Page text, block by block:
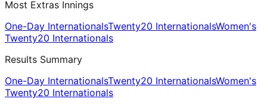
Most Extras Innings
One-Day InternationalsTwenty20 InternationalsWomen's
Twenty20 Internationals
Results Summary
One-Day InternationalsTwenty20 InternationalsWomen's
Twenty20 Internationals